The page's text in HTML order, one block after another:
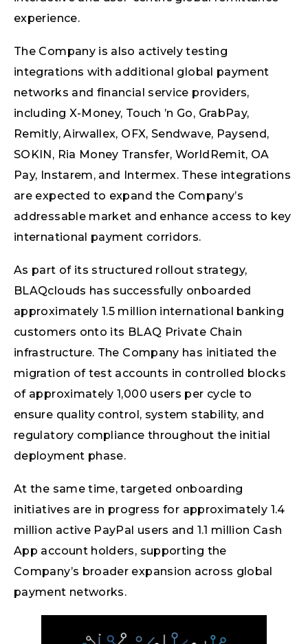
experience.
The Company is also actively testing
integrations with additional global payment
networks and financial service providers,
including X-Money, Touch ’n Go, GrabPay,
Remitly, Airwallex, OFX, Sendwave, Paysend,
SOKIN, Ria Money Transfer, WorldRemit, OA
Pay, Instarem, and Intermex. These integrations
are expected to expand the Company’s
addressable market and enhance access to key
international payment corridors.
As part of its structured rollout strategy,
BLAQclouds has successfully onboarded
approximately 1.5 million international banking
customers onto its BLAQ Private Chain
infrastructure. The Company has initiated the
migration of test accounts in controlled blocks
of approximately 1,000 users per cycle to
ensure quality control, system stability, and
regulatory compliance throughout the initial
deployment phase.
At the same time, targeted onboarding
initiatives are in progress for approximately 1.4
million active PayPal users and 1.1 million Cash
App account holders, supporting the
Company’s broader expansion across global
payment networks.